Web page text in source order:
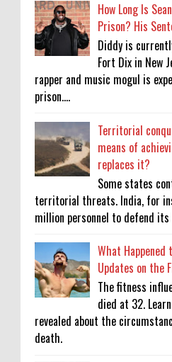
How Long Is
Prison? His
Diddy is
Fort Dix in New
rapper and music mogul is
prison....
Territorial
means of
replaces it?
Some states
territorial threats. India, for
million personnel to defend
What Happened
Updates on the
The fitness
died at 32.
revealed about the
death.